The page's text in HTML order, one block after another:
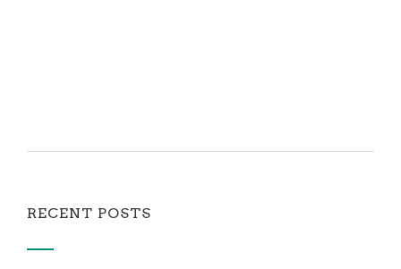
RECENT POSTS